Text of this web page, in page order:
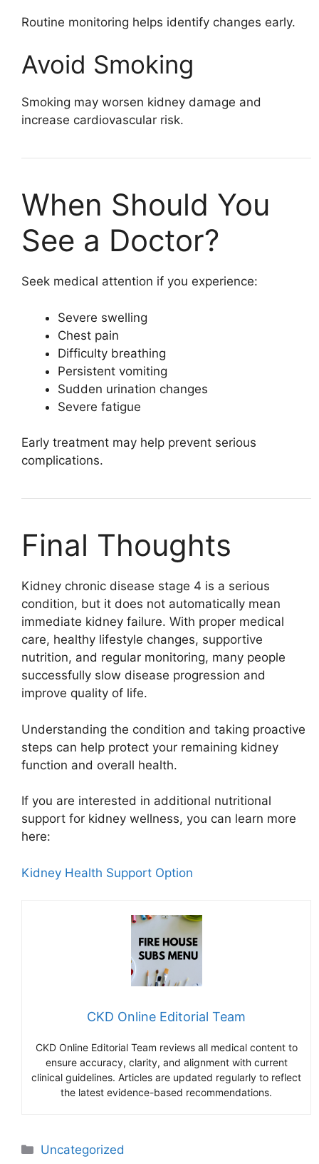
Routine monitoring helps identify changes early.
Avoid Smoking
Smoking may worsen kidney damage and
increase cardiovascular risk.
When Should You
See a Doctor?
Seek medical attention if you experience:
Severe swelling
Chest pain
Difficulty breathing
Persistent vomiting
Sudden urination changes
Severe fatigue
Early treatment may help prevent serious
complications.
Final Thoughts
Kidney chronic disease stage 4 is a serious
condition, but it does not automatically mean
immediate kidney failure. With proper medical
care, healthy lifestyle changes, supportive
nutrition, and regular monitoring, many people
successfully slow disease progression and
improve quality of life.
Understanding the condition and taking proactive
steps can help protect your remaining kidney
function and overall health.
If you are interested in additional nutritional
support for kidney wellness, you can learn more
here:
Kidney Health Support Option
CKD Online Editorial Team
CKD Online Editorial Team reviews all medical content to
ensure accuracy, clarity, and alignment with current
clinical guidelines. Articles are updated regularly to reflect
the latest evidence-based recommendations.
Categories
Uncategorized